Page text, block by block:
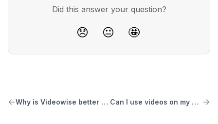
Did this answer your question?
😞 😐 🤩
Why is Videowise better than other similar solutions Can I use videos on my homepage and other pages